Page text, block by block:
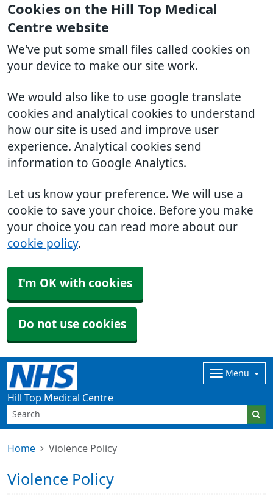
Cookies on the Hill Top Medical
Centre website
We've put some small files called cookies on
your device to make our site work.
We would also like to use google translate
cookies and analytical cookies to understand
how our site is used and improve user
experience. Analytical cookies send
information to Google Analytics.
Let us know your preference. We will use a
cookie to save your choice. Before you make
your choice you can read more about our
cookie policy.
I'm OK with cookies
Do not use cookies
Hill Top Medical Centre
Menu
Home Violence Policy
Violence Policy